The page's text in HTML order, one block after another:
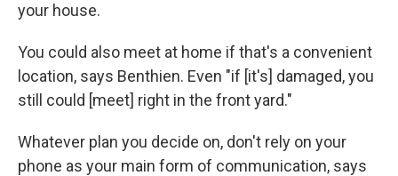
your house.
You could also meet at home if that's a convenient
location, says Benthien. Even "if [it's] damaged, you
still could [meet] right in the front yard."
Whatever plan you decide on, don't rely on your
phone as your main form of communication, says